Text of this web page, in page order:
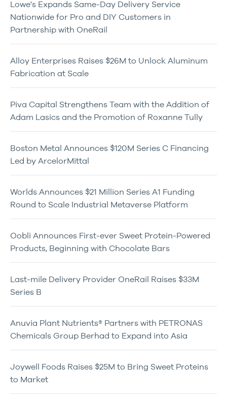
Lowe's Expands Same-Day Delivery Service
Nationwide for Pro and DIY Customers in
Partnership with OneRail
Alloy Enterprises Raises $26M to Unlock Aluminum
Fabrication at Scale
Piva Capital Strengthens Team with the Addition of
Adam Lasics and the Promotion of Roxanne Tully
Boston Metal Announces $120M Series C Financing
Led by ArcelorMittal
Worlds Announces $21 Million Series A1 Funding
Round to Scale Industrial Metaverse Platform
Oobli Announces First-ever Sweet Protein-Powered
Products, Beginning with Chocolate Bars
Last-mile Delivery Provider OneRail Raises $33M
Series B
Anuvia Plant Nutrients® Partners with PETRONAS
Chemicals Group Berhad to Expand into Asia
Joywell Foods Raises $25M to Bring Sweet Proteins
to Market